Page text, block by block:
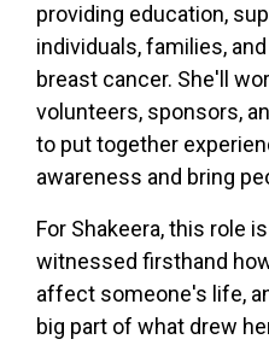
providing education,
individuals, families,
breast cancer. She'll
volunteers, sponsors,
to put together
awareness and bring
For Shakeera, this role
witnessed firsthand
affect someone's life,
big part of what drew